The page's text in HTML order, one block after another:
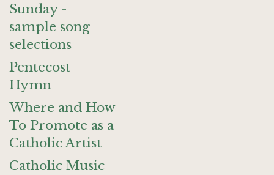
Sunday -
sample song
selections
Pentecost
Hymn
Where and How
To Promote as a
Catholic Artist
Catholic Music